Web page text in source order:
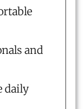
and
daily